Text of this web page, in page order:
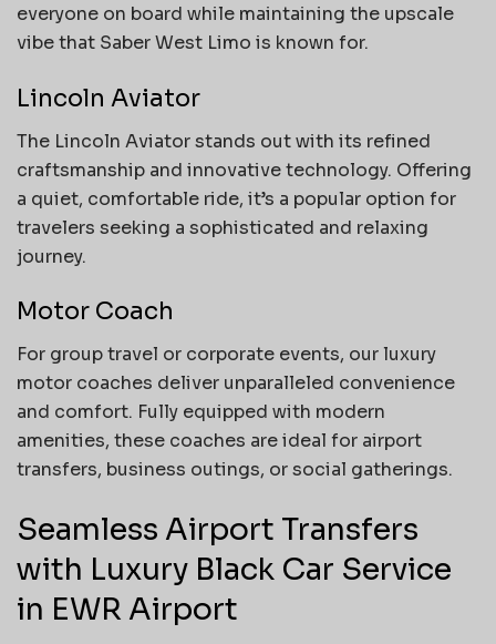
everyone on board while maintaining the upscale
vibe that Saber West Limo is known for.
Lincoln Aviator
The Lincoln Aviator stands out with its refined
craftsmanship and innovative technology. Offering
a quiet, comfortable ride, it’s a popular option for
travelers seeking a sophisticated and relaxing
journey.
Motor Coach
For group travel or corporate events, our luxury
motor coaches deliver unparalleled convenience
and comfort. Fully equipped with modern
amenities, these coaches are ideal for airport
transfers, business outings, or social gatherings.
Seamless Airport Transfers
with Luxury Black Car Service
in EWR Airport